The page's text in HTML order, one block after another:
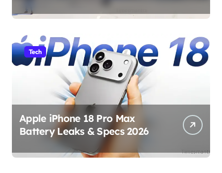
Tech
Apple iPhone 18 Pro Max
Battery Leaks & Specs 2026